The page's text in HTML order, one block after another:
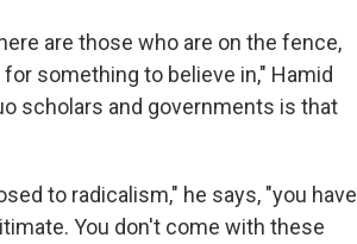
are those who are on the fence,
something to believe in," Hamid
scholars and governments is that
to radicalism," he says, "you have
You don't come with these